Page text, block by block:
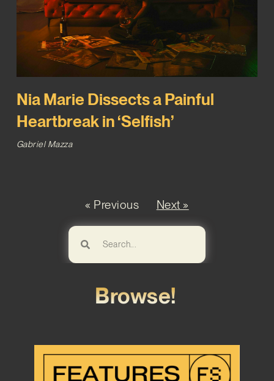
Nia Marie Dissects a Painful
Heartbreak in ‘Selfish’
Gabriel Mazza
« Previous Next »
Browse!